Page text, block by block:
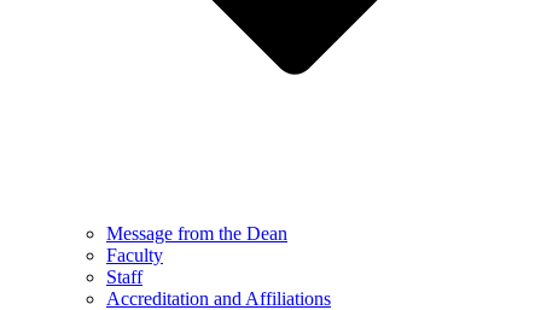
Message from the Dean
Faculty
Staff
Accreditation and Affiliations